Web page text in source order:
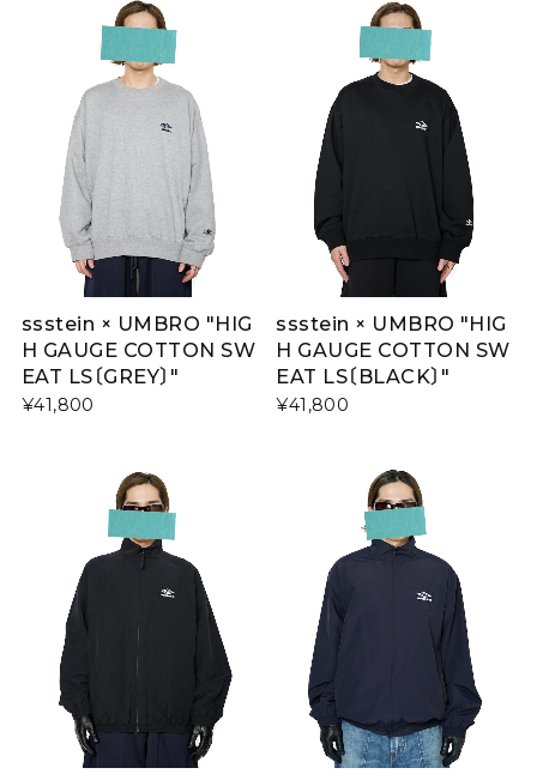
ssstein × UMBRO "HIG
H GAUGE COTTON SW
EAT LS〔GREY〕"
¥41,800
ssstein × UMBRO "HIG
H GAUGE COTTON SW
EAT LS〔BLACK〕"
¥41,800